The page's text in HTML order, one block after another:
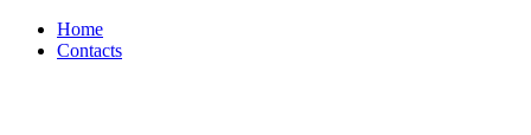
Home
Contacts